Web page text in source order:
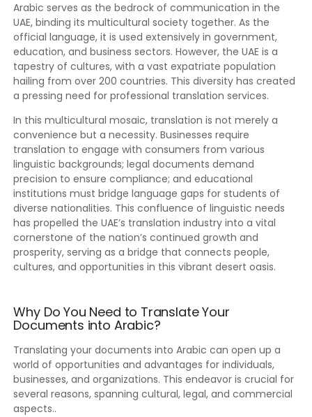
Arabic serves as the bedrock of communication in the
UAE, binding its multicultural society together. As the
official language, it is used extensively in government,
education, and business sectors. However, the UAE is a
tapestry of cultures, with a vast expatriate population
hailing from over 200 countries. This diversity has created
a pressing need for professional translation services.
In this multicultural mosaic, translation is not merely a
convenience but a necessity. Businesses require
translation to engage with consumers from various
linguistic backgrounds; legal documents demand
precision to ensure compliance; and educational
institutions must bridge language gaps for students of
diverse nationalities. This confluence of linguistic needs
has propelled the UAE’s translation industry into a vital
cornerstone of the nation’s continued growth and
prosperity, serving as a bridge that connects people,
cultures, and opportunities in this vibrant desert oasis.
Why Do You Need to Translate Your
Documents into Arabic?
Translating your documents into Arabic can open up a
world of opportunities and advantages for individuals,
businesses, and organizations. This endeavor is crucial for
several reasons, spanning cultural, legal, and commercial
aspects..